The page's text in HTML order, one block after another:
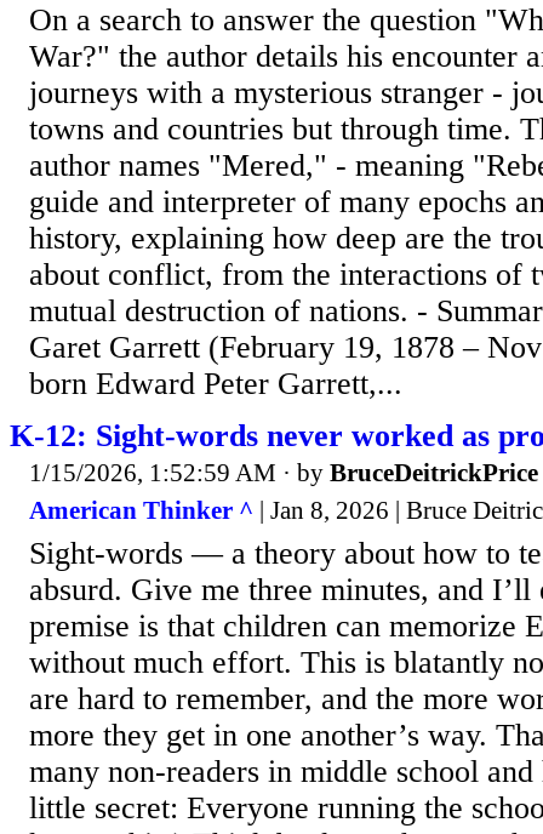
On a search to answer the question
War?" the author details his encounter
journeys with a mysterious stranger -
towns and countries but through time.
author names "Mered," - meaning
guide and interpreter of many epochs
history, explaining how deep are the
about conflict, from the interactions of
mutual destruction of nations. -
Garet Garrett (February 19, 1878 –
born Edward Peter Garrett,...
K-12: Sight-words never worked as
1/15/2026, 1:52:59 AM · by BruceDeitrickPrice
American Thinker ^ | Jan 8, 2026 | Bruce
Sight-words — a theory about how to
absurd. Give me three minutes, and
premise is that children can memorize
without much effort. This is blatantly
are hard to remember, and the more
more they get in one another’s way.
many non-readers in middle school
little secret: Everyone running the